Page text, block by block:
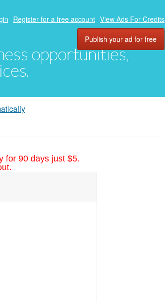
opportunities,
Register for a free account View Ads For Credits
Publish your ad for free
for 90 days just $5.